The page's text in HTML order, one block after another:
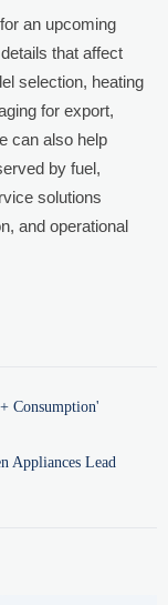
an upcoming
that affect
selection, heating
for export,
can also help
by fuel,
solutions
and operational
Consumption'
Appliances Lead